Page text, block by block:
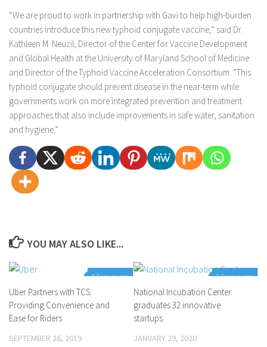
“We are proud to work in partnership with Gavi to help high-burden
countries introduce this new typhoid conjugate vaccine,” said Dr.
Kathleen M. Neuzil, Director of the Center for Vaccine Development
and Global Health at the University of Maryland School of Medicine
and Director of the Typhoid Vaccine Acceleration Consortium. “This
typhoid conjugate should prevent disease in the near-term while
governments work on more integrated prevention and treatment
approaches that also include improvements in safe water, sanitation
and hygiene.”
YOU MAY ALSO LIKE...
0 Comments
Uber Partners with TCS:
Providing Convenience and
Ease for Riders
SEPTEMBER 26, 2019
0 Comments
National Incubation Center
graduates 32 innovative
startups
JANUARY 29, 2020